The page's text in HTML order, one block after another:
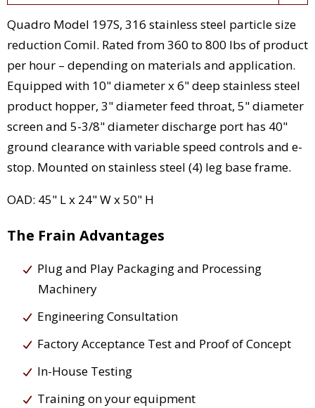
Quadro Model 197S, 316 stainless steel particle size
reduction Comil. Rated from 360 to 800 lbs of product
per hour – depending on materials and application.
Equipped with 10" diameter x 6" deep stainless steel
product hopper, 3" diameter feed throat, 5" diameter
screen and 5-3/8" diameter discharge port has 40"
ground clearance with variable speed controls and e-
stop. Mounted on stainless steel (4) leg base frame.
OAD: 45" L x 24" W x 50" H
The Frain Advantages
Plug and Play Packaging and Processing
Machinery
Engineering Consultation
Factory Acceptance Test and Proof of Concept
In-House Testing
Training on your equipment